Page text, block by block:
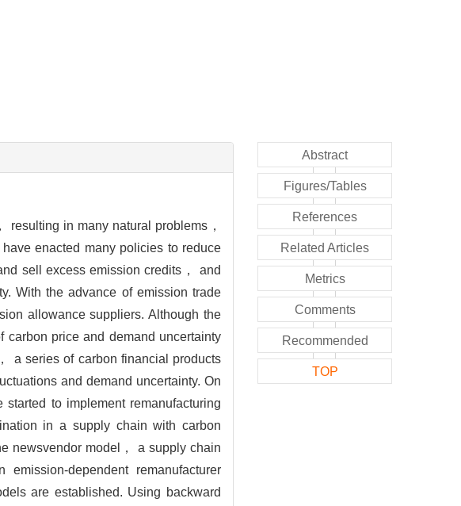
in many natural problems，
enacted many policies to reduce
sell excess emission credits， and
With the advance of emission trade
allowance suppliers. Although the
carbon price and demand uncertainty
a series of carbon financial products
and demand uncertainty. On
to implement remanufacturing
in a supply chain with carbon
newsvendor model， a supply chain
dependent remanufacturer
are established. Using backward
Abstract
Figures/Tables
References
Related Articles
Metrics
Comments
Recommended
TOP